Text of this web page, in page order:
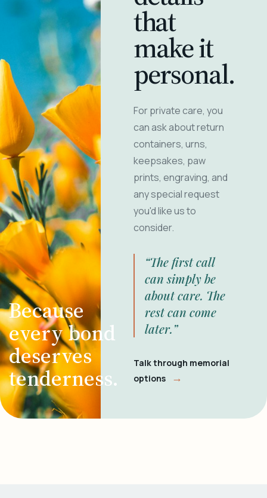
Because
every bond
deserves
tenderness.
that
make it
personal.
For private care, you
can ask about return
containers, urns,
keepsakes, paw
prints, engraving, and
any special request
you'd like us to
consider.
“The first call
can simply be
about care. The
rest can come
later.”
Talk through memorial
options
→